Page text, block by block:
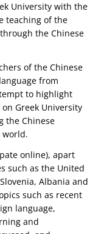
University with the
teaching of the
the Chinese
of the Chinese
from
to highlight
Greek University
the Chinese
world.
online), apart
such as the United
Albania and
such as recent
language,
and